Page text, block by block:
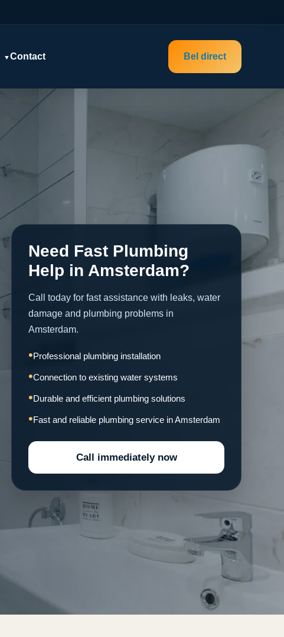
▼Contact Bel direct
Need Fast Plumbing
Help in Amsterdam?
Call today for fast assistance with leaks, water
damage and plumbing problems in
Amsterdam.
Professional plumbing installation
Connection to existing water systems
Durable and efficient plumbing solutions
Fast and reliable plumbing service in Amsterdam
Call immediately now